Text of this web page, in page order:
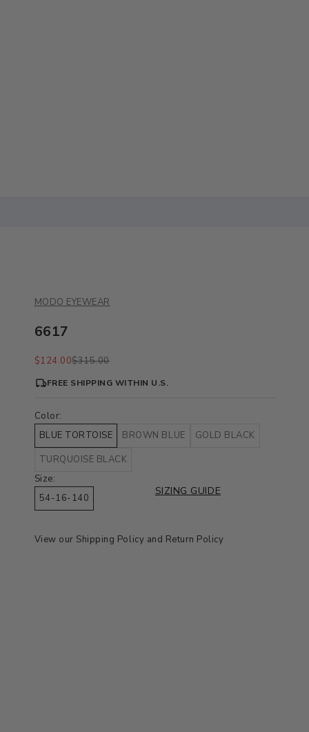
MODO EYEWEAR
6617
Sale price
$124.00Regular price
$315.00
FREE SHIPPING WITHIN U.S.
Color:
BLUE TORTOISE
BROWN BLUE
GOLD BLACK
TURQUOISE BLACK
Size:
54-16-140
SIZING GUIDE
View our Shipping Policy and Return Policy